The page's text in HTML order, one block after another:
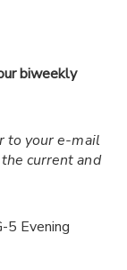
biweekly
to your e-mail
current and
5 Evening